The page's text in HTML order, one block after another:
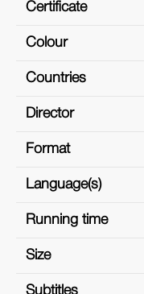
Certificate
Colour
Countries
Director
Format
Language(s)
Running time
Size
Subtitles